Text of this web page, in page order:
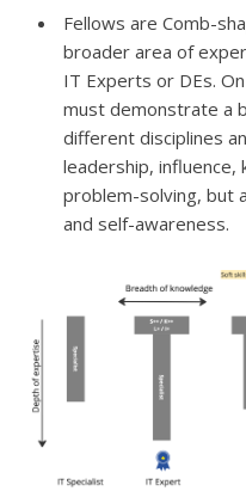
Fellows are Comb-
broader area of
IT Experts or DEs.
must demonstrate a
different disciplines
leadership, influence,
problem-solving, but
and self-awareness.